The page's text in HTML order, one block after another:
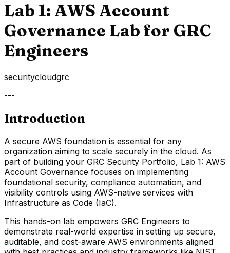
Lab 1: AWS Account
Governance Lab for GRC
Engineers
securitycloudgrc
---
Introduction
A secure AWS foundation is essential for any
organization aiming to scale securely in the cloud. As
part of building your GRC Security Portfolio, Lab 1: AWS
Account Governance focuses on implementing
foundational security, compliance automation, and
visibility controls using AWS-native services with
Infrastructure as Code (IaC).
This hands-on lab empowers GRC Engineers to
demonstrate real-world expertise in setting up secure,
auditable, and cost-aware AWS environments aligned